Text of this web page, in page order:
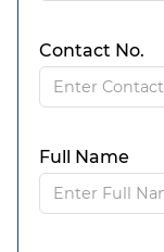
Contact No.
Full Name